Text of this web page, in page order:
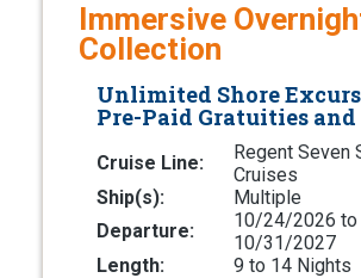
Immersive
Collection
Unlimited Shore
Pre-Paid Gratuities
Cruise Line:
Regent Seven
Cruises
Ship(s):
Multiple
Departure:
10/24/2026 to
10/31/2027
Length:
9 to 14 Nights